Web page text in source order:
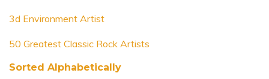
3d Environment Artist
50 Greatest Classic Rock Artists
Sorted Alphabetically